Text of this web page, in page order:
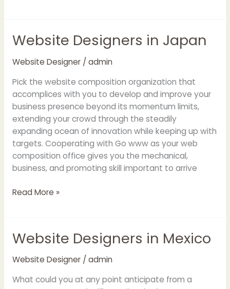
Website Designers in Japan
Website Designer/ admin
Pick the website composition organization that
accomplices with you to develop and improve your
business presence beyond its momentum limits,
extending your crowd through the steadily
expanding ocean of innovation while keeping up with
targets. Cooperating with Go www as your web
composition office gives you the mechanical,
business, and promoting skill important to arrive
Website
in
Read More »
Website Designers in Mexico
Website Designer/ admin
What could you at any point anticipate from a
Website
Designers
in